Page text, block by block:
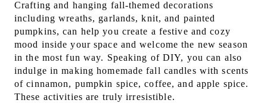
Crafting and hanging fall-themed decorations
including wreaths, garlands, knit, and painted
pumpkins, can help you create a festive and cozy
mood inside your space and welcome the new season
in the most fun way. Speaking of DIY, you can also
indulge in making homemade fall candles with scents
of cinnamon, pumpkin spice, coffee, and apple spice.
These activities are truly irresistible.